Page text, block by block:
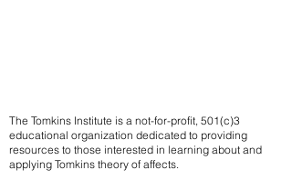
The Tomkins Institute is a not-for-profit, 501(c)3
educational organization dedicated to providing
resources to those interested in learning about and
applying Tomkins theory of affects.